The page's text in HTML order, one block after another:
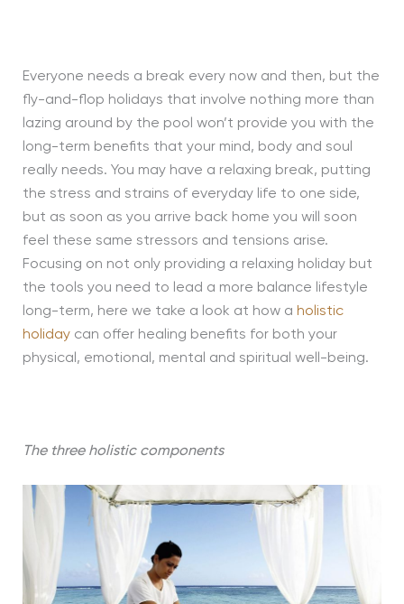
Everyone needs a break every now and then, but the
fly-and-flop holidays that involve nothing more than
lazing around by the pool won’t provide you with the
long-term benefits that your mind, body and soul
really needs. You may have a relaxing break, putting
the stress and strains of everyday life to one side,
but as soon as you arrive back home you will soon
feel these same stressors and tensions arise.
Focusing on not only providing a relaxing holiday but
the tools you need to lead a more balance lifestyle
long-term, here we take a look at how a holistic
holidaycan offer healing benefits for both your
physical, emotional, mental and spiritual well-being.
The three holistic components